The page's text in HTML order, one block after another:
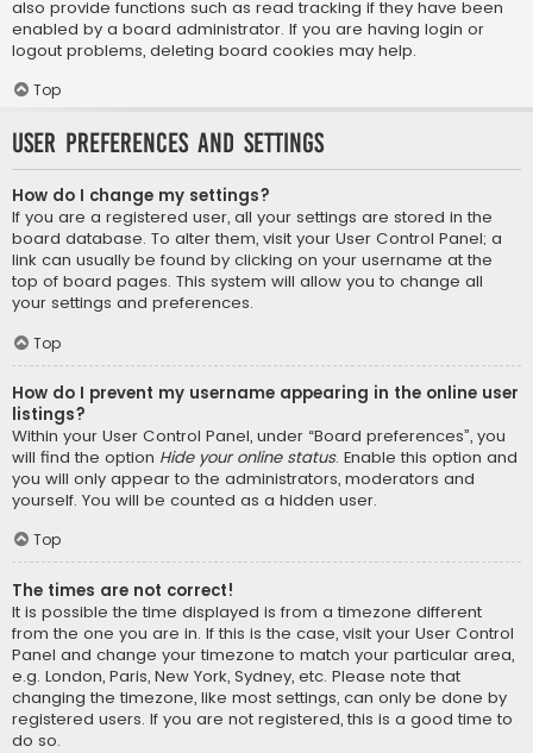
also provide functions such as read tracking if they have been
enabled by a board administrator. If you are having login or
logout problems, deleting board cookies may help.
Top
User Preferences and settings
How do I change my settings?
If you are a registered user, all your settings are stored in the
board database. To alter them, visit your User Control Panel; a
link can usually be found by clicking on your username at the
top of board pages. This system will allow you to change all
your settings and preferences.
Top
How do I prevent my username appearing in the online user
listings?
Within your User Control Panel, under “Board preferences”, you
will find the option Hide your online status. Enable this option and
you will only appear to the administrators, moderators and
yourself. You will be counted as a hidden user.
Top
The times are not correct!
It is possible the time displayed is from a timezone different
from the one you are in. If this is the case, visit your User Control
Panel and change your timezone to match your particular area,
e.g. London, Paris, New York, Sydney, etc. Please note that
changing the timezone, like most settings, can only be done by
registered users. If you are not registered, this is a good time to
do so.